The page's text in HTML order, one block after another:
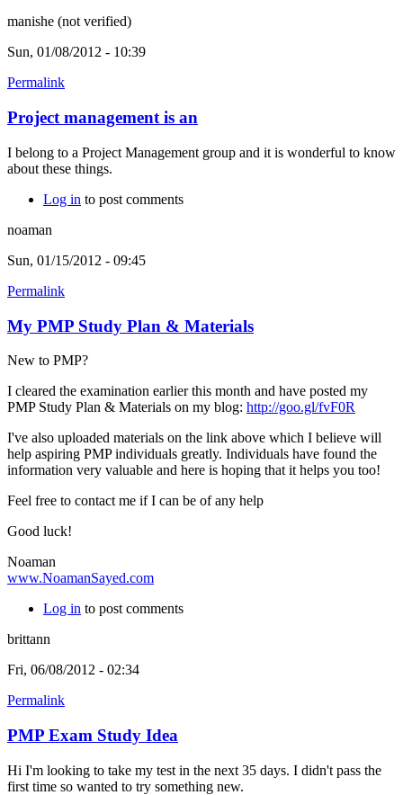
manishe (not verified)
Sun, 01/08/2012 - 10:39
Permalink
Project management is an
I belong to a Project Management group and it is wonderful to know
about these things.
Log in to post comments
noaman
Sun, 01/15/2012 - 09:45
Permalink
My PMP Study Plan & Materials
New to PMP?
I cleared the examination earlier this month and have posted my
PMP Study Plan & Materials on my blog: http://goo.gl/fvF0R
I've also uploaded materials on the link above which I believe will
help aspiring PMP individuals greatly. Individuals have found the
information very valuable and here is hoping that it helps you too!
Feel free to contact me if I can be of any help
Good luck!
Noaman
www.NoamanSayed.com
Log in to post comments
brittann
Fri, 06/08/2012 - 02:34
Permalink
PMP Exam Study Idea
Hi I'm looking to take my test in the next 35 days. I didn't pass the
first time so wanted to try something new.